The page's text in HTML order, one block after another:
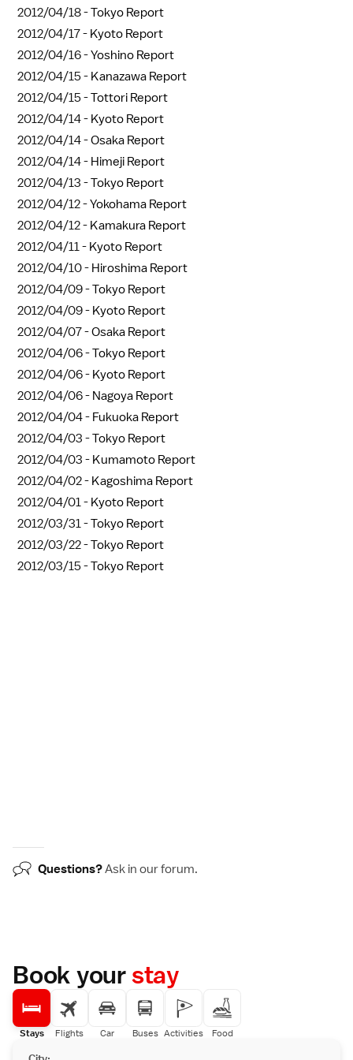
2012/04/18 -Tokyo Report
2012/04/17 - Kyoto Report
2012/04/16 -Yoshino Report
2012/04/15 - Kanazawa Report
2012/04/15 -Tottori Report
2012/04/14 - Kyoto Report
2012/04/14 -Osaka Report
2012/04/14 - Himeji Report
2012/04/13 -Tokyo Report
2012/04/12 -Yokohama Report
2012/04/12 - Kamakura Report
2012/04/11 - Kyoto Report
2012/04/10 - Hiroshima Report
2012/04/09 -Tokyo Report
2012/04/09 - Kyoto Report
2012/04/07 -Osaka Report
2012/04/06 -Tokyo Report
2012/04/06 - Kyoto Report
2012/04/06 - Nagoya Report
2012/04/04 - Fukuoka Report
2012/04/03 -Tokyo Report
2012/04/03 - Kumamoto Report
2012/04/02 - Kagoshima Report
2012/04/01 - Kyoto Report
2012/03/31 -Tokyo Report
2012/03/22 -Tokyo Report
2012/03/15 -Tokyo Report
Questions?Ask in ourforum.
Book yourstay
Stays Flights Car Buses Activities Food